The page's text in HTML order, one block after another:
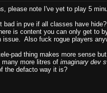
please note I've yet to play 5
bad in pve if all classes have
is content you can only get to
issue. Also fuck rogue players
pad thing makes more sense
more litres of imaginary dev
the defacto way it is?